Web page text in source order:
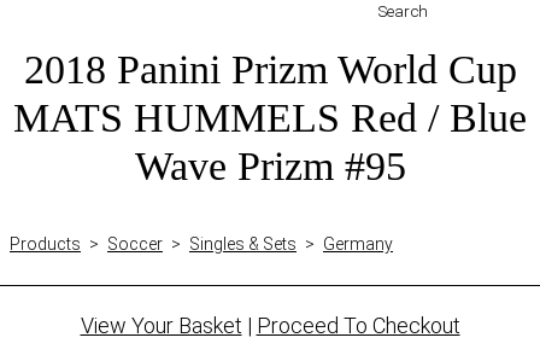
Search
2018 Panini Prizm World Cup
MATS HUMMELS Red / Blue
Wave Prizm #95
Products > Soccer > Singles & Sets > Germany
View Your Basket | Proceed To Checkout